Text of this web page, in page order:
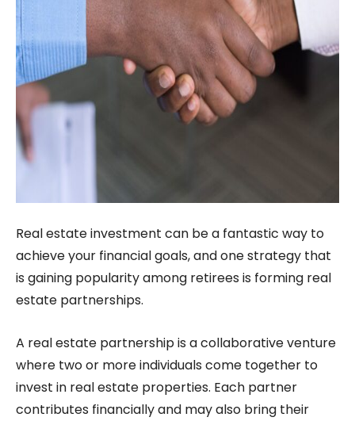
Real estate investment can be a fantastic way to
achieve your financial goals, and one strategy that
is gaining popularity among retirees is forming real
estate partnerships.
A real estate partnership is a collaborative venture
where two or more individuals come together to
invest in real estate properties. Each partner
contributes financially and may also bring their